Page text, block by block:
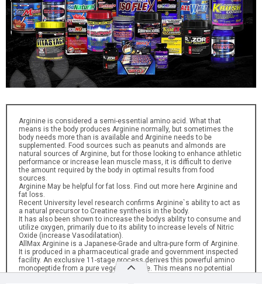
Arginine is considered a semi-essential amino acid. What that
means is the body produces Arginine normally, but sometimes the
body needs more than is available and Arginine needs to be
supplemented. Food sources such as peanuts and almonds are
natural sources of Arginine, but for those looking to enhance athletic
performance or increase lean muscle mass, it is difficult to derive
the amount required by the body in optimal results from food
sources.
Arginine May be helpful for fat loss. Find out more here Arginine and
fat loss.
Recent University level research confirms Arginine`s ability to act as
a natural precursor to Creatine synthesis in the body.
It has also been shown to increase the bodys ability to consume and
utilize oxygen, primarily due to its ability to increase levels of Nitric
Oxide (increase Vasodilatation).
AllMax Arginine is a Japanese-Grade and ultra-pure form of Arginine.
It is produced in a pharmaceutical grade and government inspected
facility. An exclusive 11-stage process derives this powerful amino
monopeptide from a pure vegetable base. This means no potential